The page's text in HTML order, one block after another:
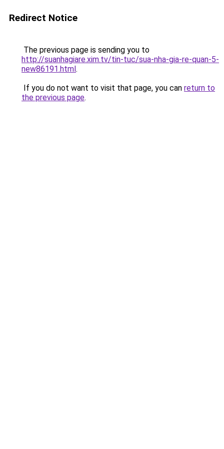
Redirect Notice
The previous page is sending you to
http://suanhagiare.xim.tv/tin-tuc/sua-nha-gia-re-quan-5-
new86191.html.
If you do not want to visit that page, you can return to
the previous page.